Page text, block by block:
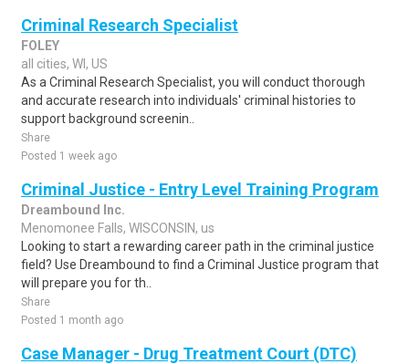
Criminal Research Specialist
FOLEY
all cities, WI, US
As a Criminal Research Specialist, you will conduct thorough
and accurate research into individuals' criminal histories to
support background screenin..
Share
Posted 1 week ago
Criminal Justice - Entry Level Training Program
Dreambound Inc.
Menomonee Falls, WISCONSIN, us
Looking to start a rewarding career path in the criminal justice
field? Use Dreambound to find a Criminal Justice program that
will prepare you for th..
Share
Posted 1 month ago
Case Manager - Drug Treatment Court (DTC)